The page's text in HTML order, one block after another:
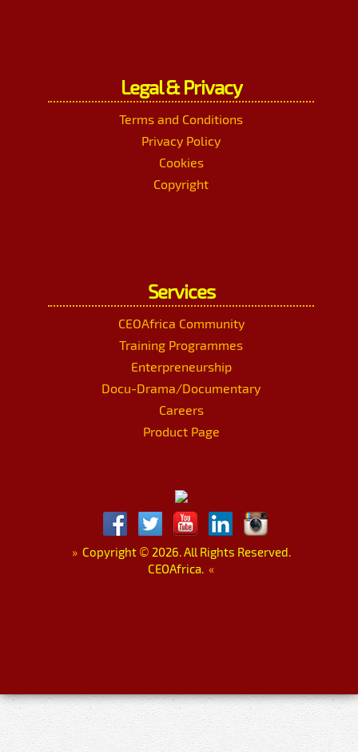
Legal & Privacy
Terms and Conditions
Privacy Policy
Cookies
Copyright
Services
CEOAfrica Community
Training Programmes
Enterpreneurship
Docu-Drama/Documentary
Careers
Product Page
»Copyright © 2026. All Rights Reserved.
CEOAfrica. «